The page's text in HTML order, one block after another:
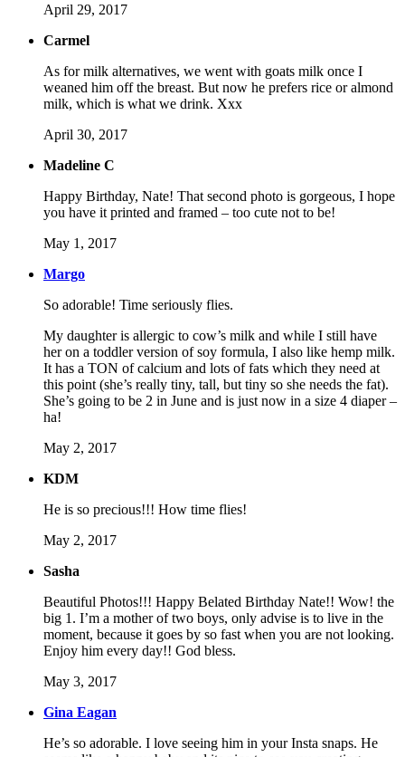
April 29, 2017
Carmel
As for milk alternatives, we went with goats milk once I
weaned him off the breast. But now he prefers rice or almond
milk, which is what we drink. Xxx
April 30, 2017
Madeline C
Happy Birthday, Nate! That second photo is gorgeous, I hope
you have it printed and framed – too cute not to be!
May 1, 2017
Margo
So adorable! Time seriously flies.
My daughter is allergic to cow’s milk and while I still have
her on a toddler version of soy formula, I also like hemp milk.
It has a TON of calcium and lots of fats which they need at
this point (she’s really tiny, tall, but tiny so she needs the fat).
She’s going to be 2 in June and is just now in a size 4 diaper –
ha!
May 2, 2017
KDM
He is so precious!!! How time flies!
May 2, 2017
Sasha
Beautiful Photos!!! Happy Belated Birthday Nate!! Wow! the
big 1. I’m a mother of two boys, only advise is to live in the
moment, because it goes by so fast when you are not looking.
Enjoy him every day!! God bless.
May 3, 2017
Gina Eagan
He’s so adorable. I love seeing him in your Insta snaps. He